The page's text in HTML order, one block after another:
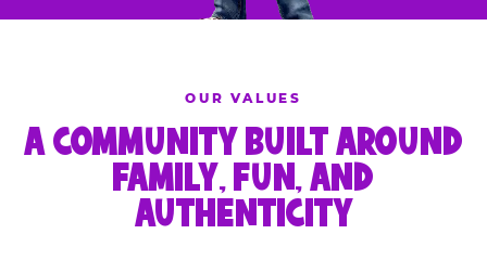
OUR VALUES
A COMMUNITY BUILT AROUND
FAMILY, FUN, AND
AUTHENTICITY